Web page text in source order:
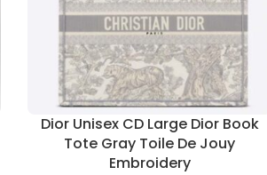
Dior Unisex CD Large Dior Book
Tote Gray Toile De Jouy
Embroidery